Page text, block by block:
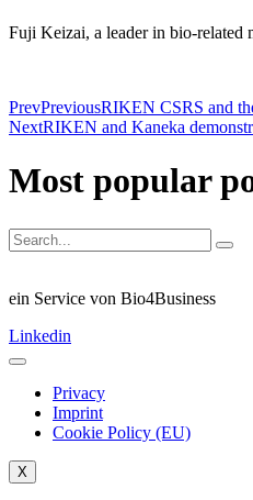
Fuji Keizai, a leader in bio-related
PrevPreviousRIKEN CSRS and
NextRIKEN and Kaneka
Most popular
ein Service von Bio4Business
Linkedin
Privacy
Imprint
Cookie Policy (EU)
X